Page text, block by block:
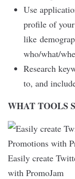
Use
profile of
like
who/what/
Research
to, and
WHAT TOOLS
Easily create
with PromoJam